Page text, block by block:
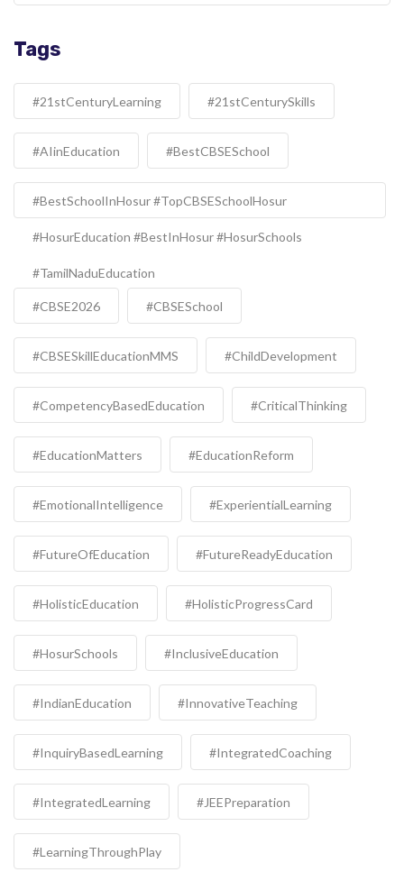
Tags
#21stCenturyLearning #21stCenturySkills
#AIinEducation #BestCBSESchool
#BestSchoolInHosur #TopCBSESchoolHosur
#HosurEducation #BestInHosur #HosurSchools
#TamilNaduEducation
#CBSE2026 #CBSESchool
#CBSESkillEducationMMS #ChildDevelopment
#CompetencyBasedEducation #CriticalThinking
#EducationMatters #EducationReform
#EmotionalIntelligence #ExperientialLearning
#FutureOfEducation #FutureReadyEducation
#HolisticEducation #HolisticProgressCard
#HosurSchools #InclusiveEducation
#IndianEducation #InnovativeTeaching
#InquiryBasedLearning #IntegratedCoaching
#IntegratedLearning #JEEPreparation
#LearningThroughPlay